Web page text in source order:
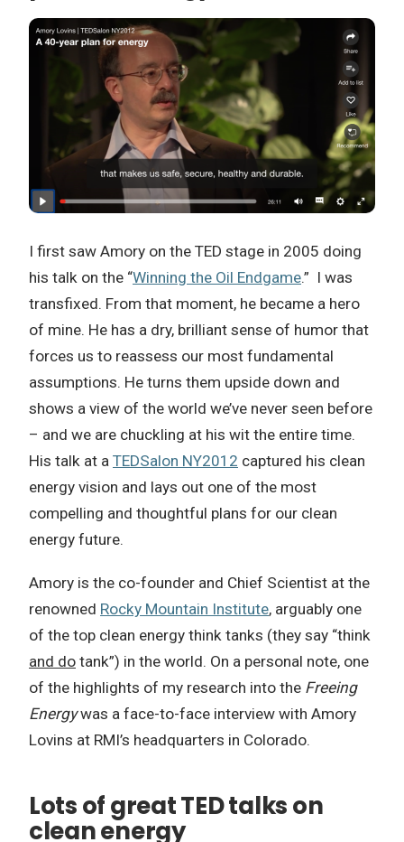
I first saw Amory on the TED stage in 2005 doing
his talk on the “Winning the Oil Endgame.” I was
transfixed. From that moment, he became a hero
of mine. He has a dry, brilliant sense of humor that
forces us to reassess our most fundamental
assumptions. He turns them upside down and
shows a view of the world we’ve never seen before
– and we are chuckling at his wit the entire time.
His talk at a TEDSalon NY2012 captured his clean
energy vision and lays out one of the most
compelling and thoughtful plans for our clean
energy future.
Amory is the co-founder and Chief Scientist at the
renowned Rocky Mountain Institute, arguably one
of the top clean energy think tanks (they say “think
and do tank”) in the world. On a personal note, one
of the highlights of my research into the Freeing
Energywas a face-to-face interview with Amory
Lovins at RMI’s headquarters in Colorado.
Lots of great TED talks on
clean energy